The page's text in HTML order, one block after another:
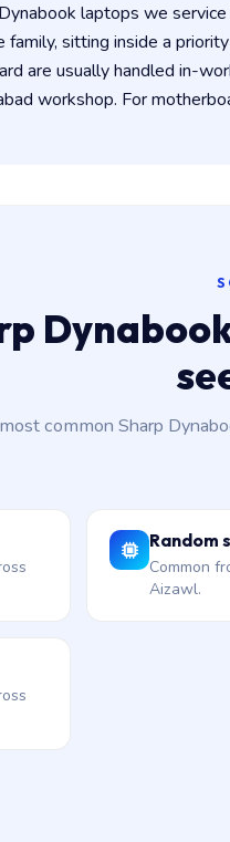
laptops we
family, sitting inside a
are usually handled in-
workshop. For
common Sharp
Random
Common
Aizawl.